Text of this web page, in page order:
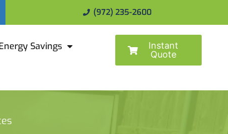
(972) 235-2600
Savings
Instant
Quote